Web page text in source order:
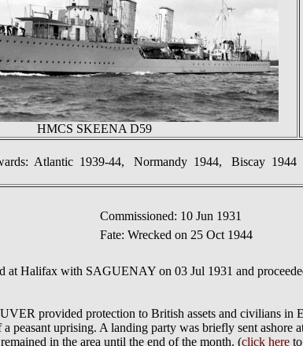
HMCS SKEENA D59
Atlantic 1939-44, Normandy 1944, Biscay 1944
Commissioned: 10 Jun 1931
Fate: Wrecked on 25 Oct 1944
at Halifax with SAGUENAY on 03 Jul 1931 and
provided protection to British assets and civilians in
uprising. A landing party was briefly sent ashore
in the area until the end of the month. (click here